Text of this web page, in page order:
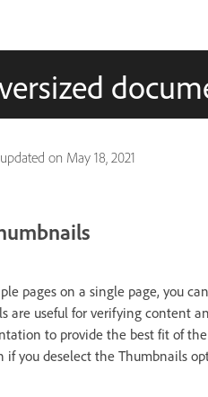
on May 18, 2021
pages on a single page, you
are useful for verifying content
to provide the best fit of
if you deselect the Thumbnails